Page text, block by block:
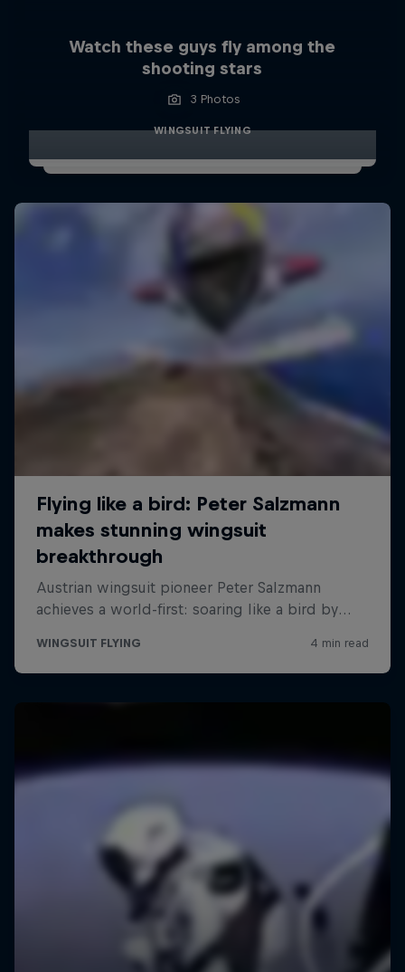
Watch these guys fly among the
shooting stars
3 Photos
WINGSUIT FLYING